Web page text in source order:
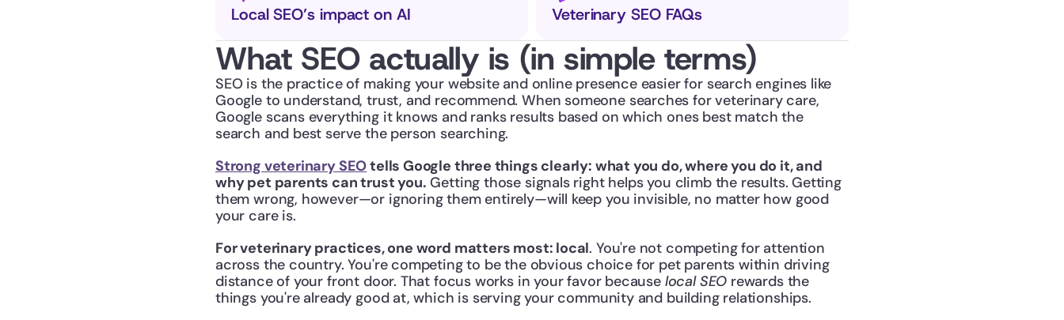
Local SEO’s impact on AI Veterinary SEO FAQs
What SEO actually is (in simple terms)
SEO is the practice of making your website and online presence easier for search engines like
Google to understand, trust, and recommend. When someone searches for veterinary care,
Google scans everything it knows and ranks results based on which ones best match the
search and best serve the person searching.
Strong veterinary SEO tells Google three things clearly: what you do, where you do it, and
why pet parents can trust you. Getting those signals right helps you climb the results. Getting
them wrong, however—or ignoring them entirely—will keep you invisible, no matter how good
your care is.
For veterinary practices, one word matters most: local. You're not competing for attention
across the country. You're competing to be the obvious choice for pet parents within driving
distance of your front door. That focus works in your favor because local SEO rewards the
things you're already good at, which is serving your community and building relationships.